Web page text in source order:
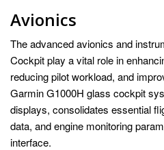
Avionics
The advanced avionics and
Cockpit play a vital role in
reducing pilot workload, and
Garmin G1000H glass cockpit
displays, consolidates essential
data, and engine monitoring
interface.